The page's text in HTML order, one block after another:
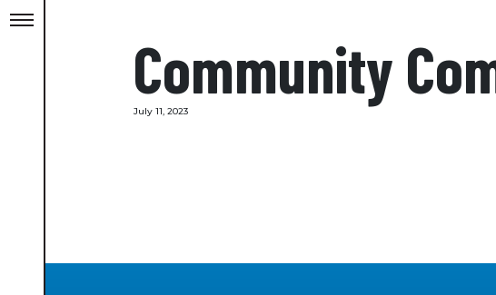
Community
July 11, 2023